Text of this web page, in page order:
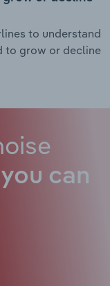
to understand
to grow or decline
you can